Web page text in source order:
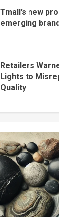
Tmall’s new
emerging
Retailers
Lights to
Quality